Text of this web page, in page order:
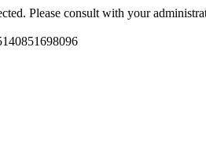
Please consult with your